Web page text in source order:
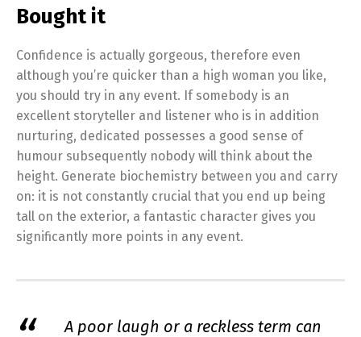
Bought it
Confidence is actually gorgeous, therefore even
although you’re quicker than a high woman you like,
you should try in any event. If somebody is an
excellent storyteller and listener who is in addition
nurturing, dedicated possesses a good sense of
humour subsequently nobody will think about the
height. Generate biochemistry between you and carry
on: it is not constantly crucial that you end up being
tall on the exterior, a fantastic character gives you
significantly more points in any event.
A poor laugh or a reckless term can